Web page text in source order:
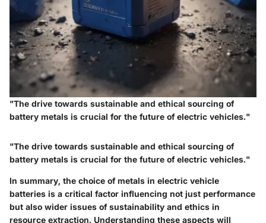
"The drive towards sustainable and ethical sourcing of
battery metals is crucial for the future of electric vehicles."
"The drive towards sustainable and ethical sourcing of
battery metals is crucial for the future of electric vehicles."
In summary, the choice of metals in electric vehicle
batteries is a critical factor influencing not just performance
but also wider issues of sustainability and ethics in
resource extraction. Understanding these aspects will